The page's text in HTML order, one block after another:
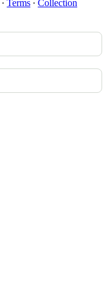
∙ Terms ∙ Collection